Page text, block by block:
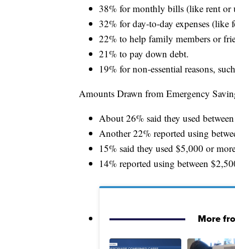
38% for monthly bills (like rent or
32% for day-to-day expenses (like
22% to help family members or
21% to pay down debt.
19% for non-essential reasons,
Amounts Drawn from Emergency
About 26% said they used
Another 22% reported using
15% said they used $5,000 or
14% reported using between
More